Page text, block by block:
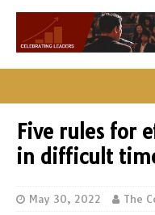
Five rules for
in difficult
May 30, 2022 The